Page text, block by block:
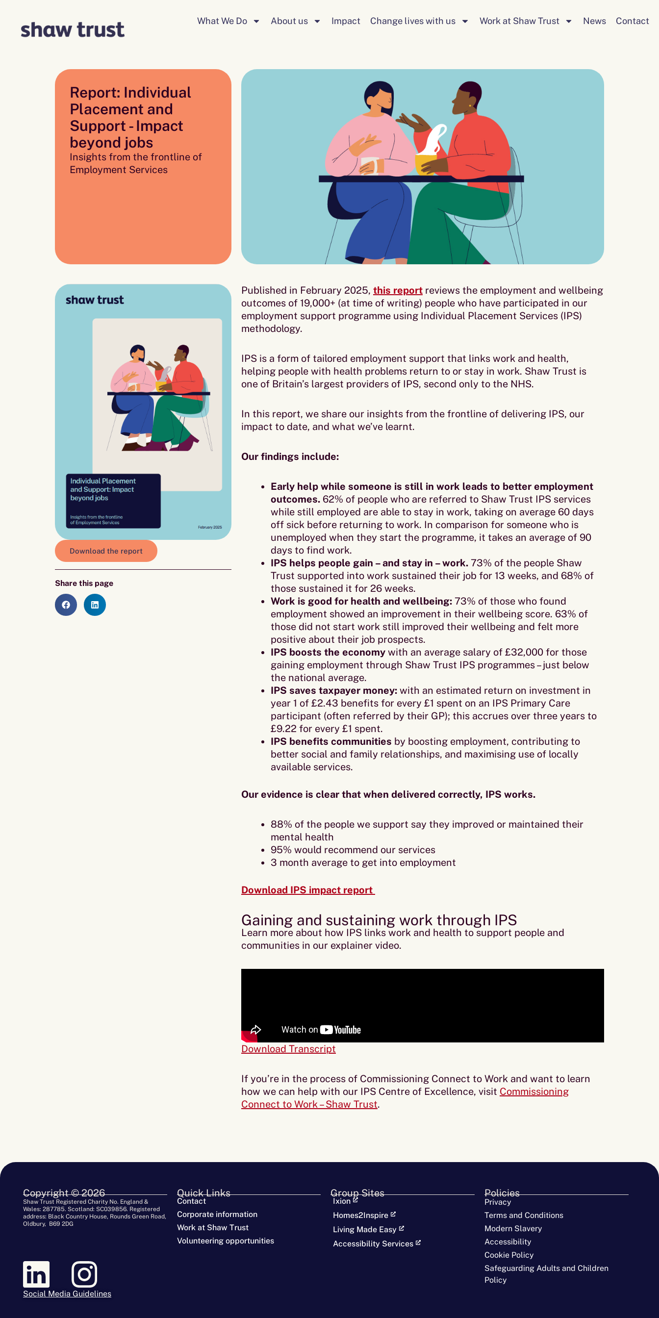
content
What We Do About us Impact Change lives with us Work at Shaw Trust News Contact
Report: Individual
Placement and
Support - Impact
beyond jobs
Insights from the frontline of
Employment Services
Download the report
Share this page
Published in February 2025, this reportreviews the employment and wellbeing
outcomes of 19,000+ (at time of writing) people who have participated in our
employment support programme using Individual Placement Services (IPS)
methodology.
IPS is a form of tailored employment support that links work and health,
helping people with health problems return to or stay in work. Shaw Trust is
one of Britain’s largest providers of IPS, second only to the NHS.
In this report, we share our insights from the frontline of delivering IPS, our
impact to date, and what we’ve learnt.
Our findings include:
Early help while someone is still in work leads to better employment
outcomes.62% of people who are referred to Shaw Trust IPS services
while still employed are able to stay in work, taking on average 60 days
off sick before returning to work. In comparison for someone who is
unemployed when they start the programme, it takes an average of 90
days to find work.
IPS helps people gain – and stay in – work.73% of the people Shaw
Trust supported into work sustained their job for 13 weeks, and 68% of
those sustained it for 26 weeks.
Work is good for health and wellbeing:73% of those who found
employment showed an improvement in their wellbeing score. 63% of
those did not start work still improved their wellbeing and felt more
positive about their job prospects.
IPS boosts the economywith an average salary of £32,000 for those
gaining employment through Shaw Trust IPS programmes – just below
the national average.
IPS saves taxpayer money:with an estimated return on investment in
year 1 of £2.43 benefits for every £1 spent on an IPS Primary Care
participant (often referred by their GP); this accrues over three years to
£9.22 for every £1 spent.
IPS benefits communities by boosting employment, contributing to
better social and family relationships, and maximising use of locally
available services.
Our evidence is clear that when delivered correctly, IPS works.
88% of the people we support say they improved or maintained their
mental health
95% would recommend our services
3 month average to get into employment
Download IPS impact report
Gaining and sustaining work through IPS
Learn more about how IPS links work and health to support people and
communities in our explainer video.
Download Transcript
If you’re in the process of Commissioning Connect to Work and want to learn
how we can help with our IPS Centre of Excellence, visit Commissioning
Connect to Work – Shaw Trust.
Copyright © 2026
Shaw Trust Registered Charity No. England &
Wales: 287785. Scotland: SC039856. Registered
address: Black Country House, Rounds Green Road,
Oldbury, B69 2DG
Social Media Guidelines
Quick Links
Contact
Corporate information
Work at Shaw Trust
Volunteering opportunities
Group Sites
Ixion
Homes2Inspire
Living Made Easy
Accessibility Services
Policies
Privacy
Terms and Conditions
Modern Slavery
Accessibility
Cookie Policy
Safeguarding Adults and Children
Policy